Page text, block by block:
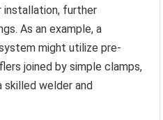
installation, further
As an example, a
might utilize pre-
joined by simple clamps,
skilled welder and